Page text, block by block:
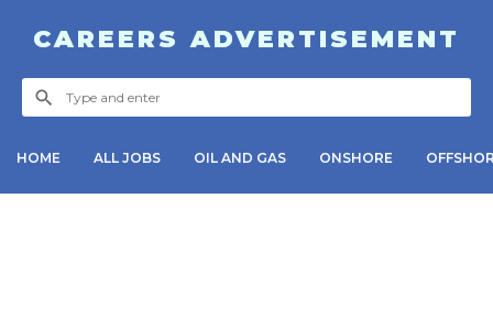
CAREERS ADVERTISEMENT
HOME ALL JOBS OIL AND GAS ONSHORE